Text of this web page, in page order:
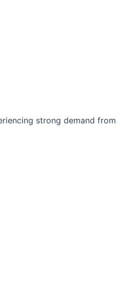
strong demand